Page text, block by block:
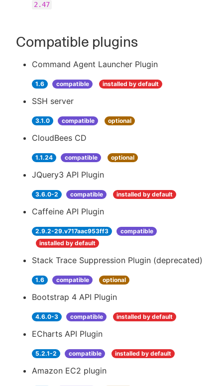
2.47
Compatible plugins
Command Agent Launcher Plugin
1.6 compatible installed by default
SSH server
3.1.0 compatible optional
CloudBees CD
1.1.24 compatible optional
JQuery3 API Plugin
3.6.0-2 compatible installed by default
Caffeine API Plugin
2.9.2-29.v717aac953ff3
compatible
installed by default
Stack Trace Suppression Plugin (deprecated)
1.6 compatible optional
Bootstrap 4 API Plugin
4.6.0-3 compatible installed by default
ECharts API Plugin
5.2.1-2 compatible installed by default
Amazon EC2 plugin